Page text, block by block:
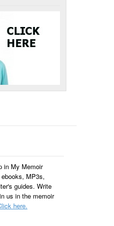
in My Memoir
MP3s,
guides. Write
us in the memoir
here.